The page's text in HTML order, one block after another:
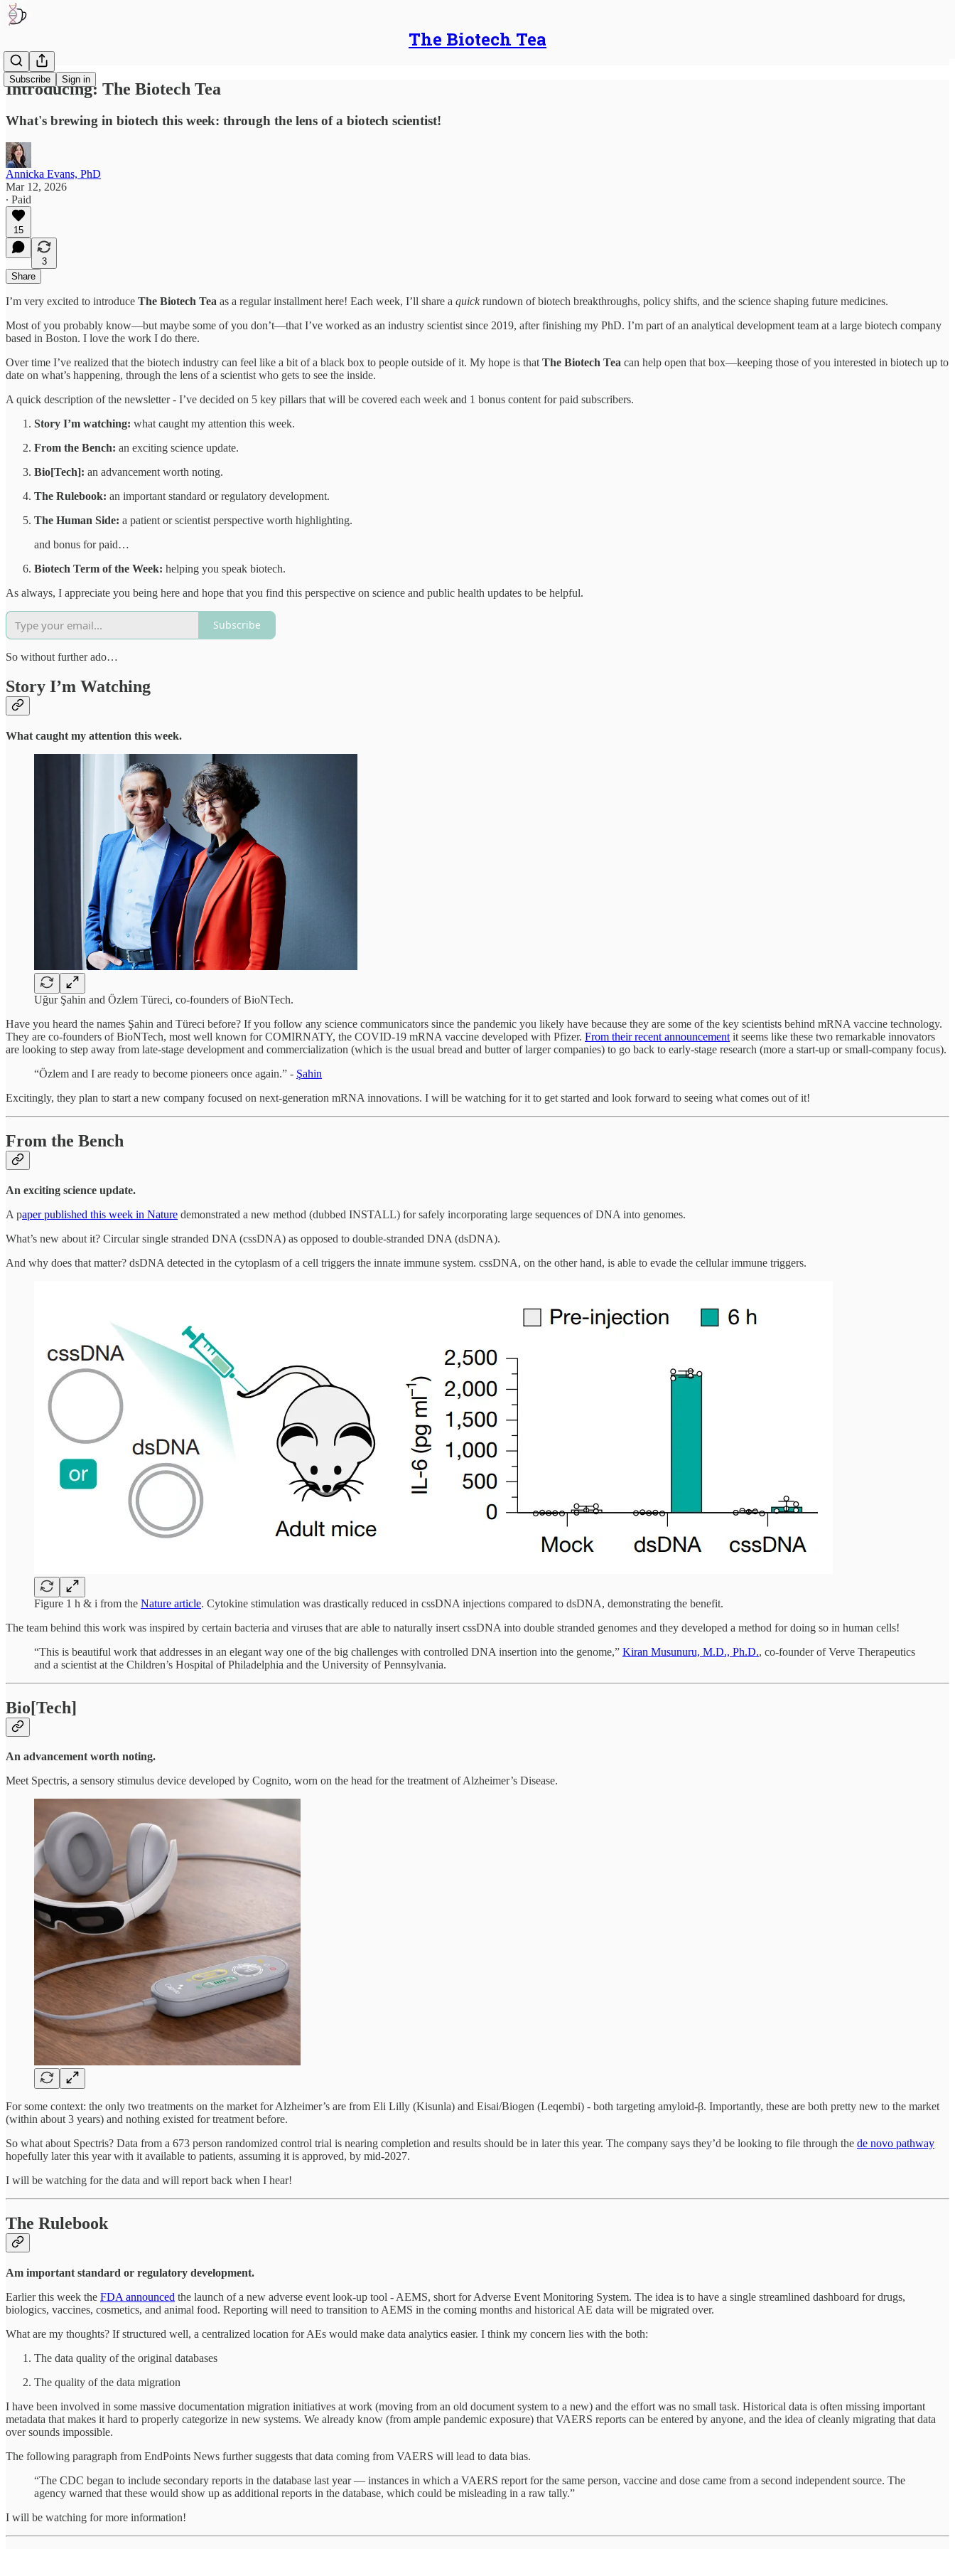
The Biotech Tea
Subscribe Sign in
Introducing: The Biotech Tea
What's brewing in biotech this week: through the lens of a biotech scientist!
Annicka Evans, PhD
Mar 12, 2026
∙ Paid
15
3
Share
I’m very excited to introduce The Biotech Tea as a regular installment here! Each week, I’ll share a quickrundown of biotech breakthroughs, policy shifts, and the science shaping future medicines.
Most of you probably know—but maybe some of you don’t—that I’ve worked as an industry scientist since 2019, after finishing my PhD. I’m part of an analytical development team at a large biotech company
based in Boston. I love the work I do there.
Over time I’ve realized that the biotech industry can feel like a bit of a black box to people outside of it. My hope is that The Biotech Tea can help open that box—keeping those of you interested in biotech up to
date on what’s happening, through the lens of a scientist who gets to see the inside.
A quick description of the newsletter - I’ve decided on 5 key pillars that will be covered each week and 1 bonus content for paid subscribers.
Story I’m watching: what caught my attention this week.
From the Bench: an exciting science update.
Bio[Tech]: an advancement worth noting.
The Rulebook: an important standard or regulatory development.
The Human Side: a patient or scientist perspective worth highlighting.
and bonus for paid…
Biotech Term of the Week: helping you speak biotech.
As always, I appreciate you being here and hope that you find this perspective on science and public health updates to be helpful.
Subscribe
So without further ado…
Story I’m Watching
What caught my attention this week.
Uğur Şahin and Özlem Türeci, co-founders of BioNTech.
Have you heard the names Şahin and Türeci before? If you follow any science communicators since the pandemic you likely have because they are some of the key scientists behind mRNA vaccine technology.
They are co-founders of BioNTech, most well known for COMIRNATY, the COVID-19 mRNA vaccine developed with Pfizer. From their recent announcement it seems like these two remarkable innovators
are looking to step away from late-stage development and commercialization (which is the usual bread and butter of larger companies) to go back to early-stage research (more a start-up or small-company focus).
“Özlem and I are ready to become pioneers once again.” - Şahin
Excitingly, they plan to start a new company focused on next-generation mRNA innovations. I will be watching for it to get started and look forward to seeing what comes out of it!
From the Bench
An exciting science update.
A paper published this week in Nature demonstrated a new method (dubbed INSTALL) for safely incorporating large sequences of DNA into genomes.
What’s new about it? Circular single stranded DNA (cssDNA) as opposed to double-stranded DNA (dsDNA).
And why does that matter? dsDNA detected in the cytoplasm of a cell triggers the innate immune system. cssDNA, on the other hand, is able to evade the cellular immune triggers.
Figure 1 h & i from the Nature article. Cytokine stimulation was drastically reduced in cssDNA injections compared to dsDNA, demonstrating the benefit.
The team behind this work was inspired by certain bacteria and viruses that are able to naturally insert cssDNA into double stranded genomes and they developed a method for doing so in human cells!
“This is beautiful work that addresses in an elegant way one of the big challenges with controlled DNA insertion into the genome,” Kiran Musunuru, M.D., Ph.D., co-founder of Verve Therapeutics
and a scientist at the Children’s Hospital of Philadelphia and the University of Pennsylvania.
Bio[Tech]
An advancement worth noting.
Meet Spectris, a sensory stimulus device developed by Cognito, worn on the head for the treatment of Alzheimer’s Disease.
For some context: the only two treatments on the market for Alzheimer’s are from Eli Lilly (Kisunla) and Eisai/Biogen (Leqembi) - both targeting amyloid-β. Importantly, these are both pretty new to the market
(within about 3 years) and nothing existed for treatment before.
So what about Spectris? Data from a 673 person randomized control trial is nearing completion and results should be in later this year. The company says they’d be looking to file through the de novo pathway
hopefully later this year with it available to patients, assuming it is approved, by mid-2027.
I will be watching for the data and will report back when I hear!
The Rulebook
Am important standard or regulatory development.
Earlier this week the FDA announced the launch of a new adverse event look-up tool - AEMS, short for Adverse Event Monitoring System. The idea is to have a single streamlined dashboard for drugs,
biologics, vaccines, cosmetics, and animal food. Reporting will need to transition to AEMS in the coming months and historical AE data will be migrated over.
What are my thoughts? If structured well, a centralized location for AEs would make data analytics easier. I think my concern lies with the both:
The data quality of the original databases
The quality of the data migration
I have been involved in some massive documentation migration initiatives at work (moving from an old document system to a new) and the effort was no small task. Historical data is often missing important
metadata that makes it hard to properly categorize in new systems. We already know (from ample pandemic exposure) that VAERS reports can be entered by anyone, and the idea of cleanly migrating that data
over sounds impossible.
The following paragraph from EndPoints News further suggests that data coming from VAERS will lead to data bias.
“The CDC began to include secondary reports in the database last year — instances in which a VAERS report for the same person, vaccine and dose came from a second independent source. The
agency warned that these would show up as additional reports in the database, which could be misleading in a raw tally.”
I will be watching for more information!